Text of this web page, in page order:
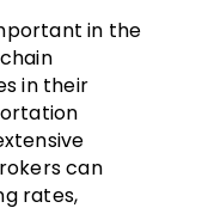
in the
in their
can
rates,